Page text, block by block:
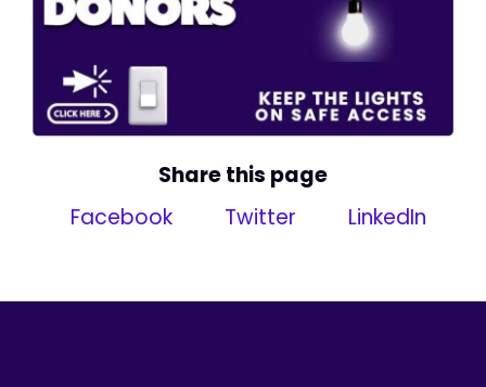
Share this page
Facebook
Twitter LinkedIn